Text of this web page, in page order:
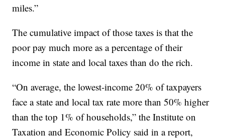
miles.”
The cumulative impact of those taxes is that the
poor pay much more as a percentage of their
income in state and local taxes than do the rich.
“On average, the lowest-income 20% of taxpayers
face a state and local tax rate more than 50% higher
than the top 1% of households,” the Institute on
Taxation and Economic Policy said in a report,